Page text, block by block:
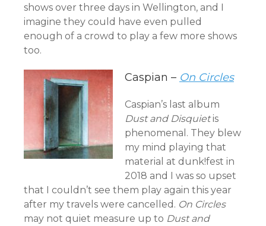
shows over three days in Wellington, and I
imagine they could have even pulled
enough of a crowd to play a few more shows
too.
Caspian – On Circles
Caspian’s last album
Dust and Disquietis
phenomenal. They blew
my mind playing that
material at dunk!fest in
2018 and I was so upset
that I couldn’t see them play again this year
after my travels were cancelled. On Circles
may not quiet measure up to Dust and